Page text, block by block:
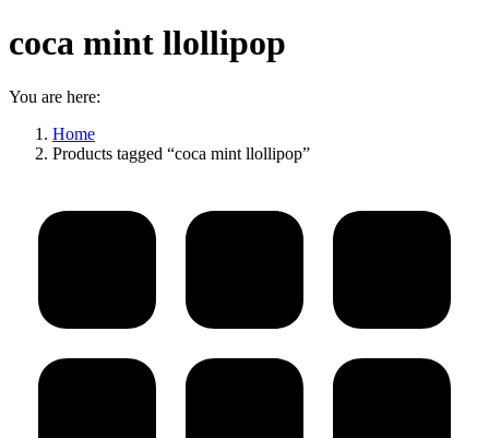
coca mint llollipop
You are here:
Home
Products tagged “coca mint llollipop”